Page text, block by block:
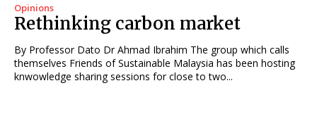
Opinions
Rethinking carbon market
By Professor Dato Dr Ahmad Ibrahim The group which calls
themselves Friends of Sustainable Malaysia has been hosting
knwowledge sharing sessions for close to two...